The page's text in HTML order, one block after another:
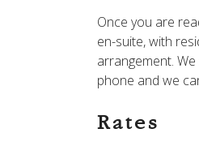
Once you are
en-suite, with
arrangement.
phone and we
Rates